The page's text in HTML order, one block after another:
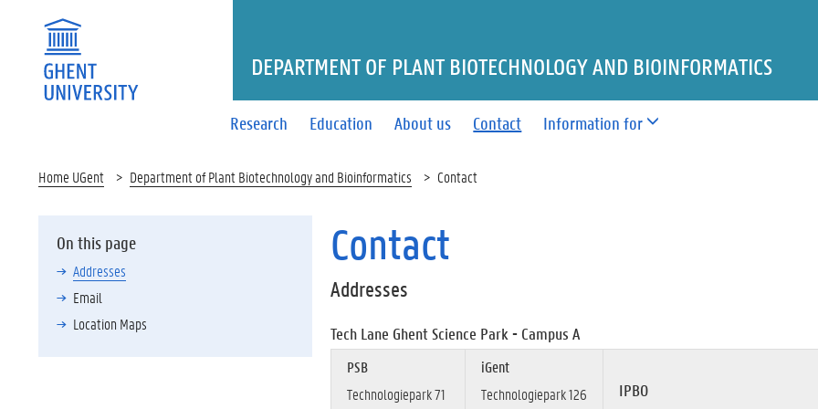
Research Education About us Contact Information for
DEPARTMENT OF PLANT BIOTECHNOLOGY AND BIOINFORMATICS
Home UGent Department of Plant Biotechnology and Bioinformatics Contact
On this page
Addresses
Email
Location Maps
Contact
Addresses
Tech Lane Ghent Science Park - Campus A
PSB
Technologiepark 71
iGent
Technologiepark 126
IPBO